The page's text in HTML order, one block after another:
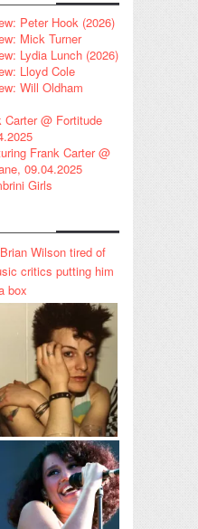
Peter Hook (2026)
Mick Turner
Lydia Lunch (2026)
Lloyd Cole
Will Oldham
@ Fortitude
Frank Carter @
09.04.2025
Girls